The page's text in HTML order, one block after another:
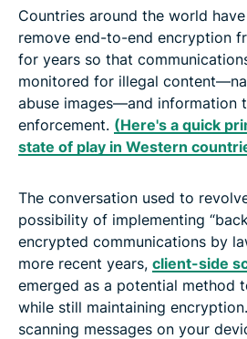
Countries around the world
remove end-to-end encryption
for years so that
monitored for illegal
abuse images—and information
enforcement. (Here's a quick
state of play in Western
The conversation used to
possibility of implementing
encrypted communications by
more recent years, client-side
emerged as a potential method
while still maintaining
scanning messages on your